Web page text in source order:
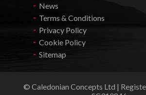
News
Terms & Conditions
Privacy Policy
Cookie Policy
Sitemap
© Caledonian Concepts Ltd |